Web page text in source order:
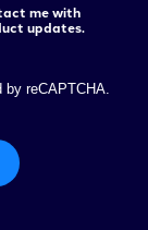
me with
updates.
reCAPTCHA.